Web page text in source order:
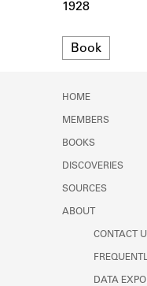
Learn
1928
Format
Book
HOME
MEMBERS
BOOKS
DISCOVERIES
SOURCES
ABOUT
CONTACT
DATA